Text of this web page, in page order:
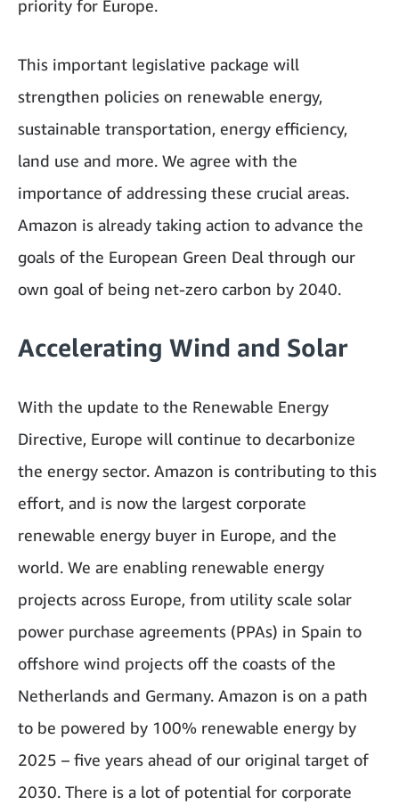
priority for Europe.
This important legislative package will
strengthen policies on renewable energy,
sustainable transportation, energy efficiency,
land use and more. We agree with the
importance of addressing these crucial areas.
Amazon is already taking action to advance the
goals of the European Green Deal through our
own goal of being net-zero carbon by 2040.
Accelerating Wind and Solar
With the update to the Renewable Energy
Directive, Europe will continue to decarbonize
the energy sector. Amazon is contributing to this
effort, and is now the largest corporate
renewable energy buyer in Europe, and the
world. We are enabling renewable energy
projects across Europe, from utility scale solar
power purchase agreements (PPAs) in Spain to
offshore wind projects off the coasts of the
Netherlands and Germany. Amazon is on a path
to be powered by 100% renewable energy by
2025 – five years ahead of our original target of
2030. There is a lot of potential for corporate